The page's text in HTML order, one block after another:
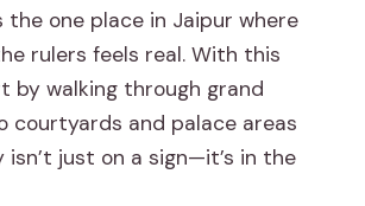
the one place in Jaipur where
rulers feels real. With this
by walking through grand
courtyards and palace areas
just on a sign—it’s in the